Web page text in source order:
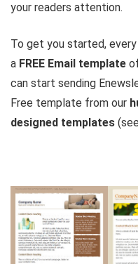
your readers attention.
To get you started,
a FREE Email template
can start sending
Free template from our
designed templates